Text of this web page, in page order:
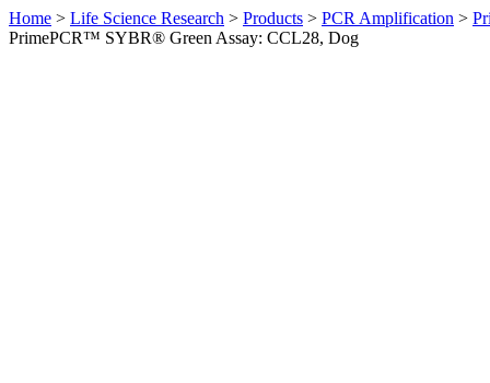
Home > Life Science Research > Products > PCR Amplification >
PrimePCR™ SYBR® Green Assay: CCL28, Dog